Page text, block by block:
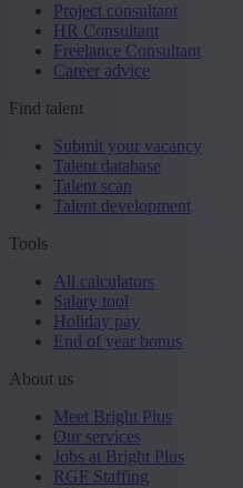
Project consultant
HR Consultant
Freelance Consultant
Career advice
Find talent
Submit your vacancy
Talent database
Talent scan
Talent development
Tools
All calculators
Salary tool
Holiday pay
End of year bonus
About us
Meet Bright Plus
Our services
Jobs at Bright Plus
RGF Staffing